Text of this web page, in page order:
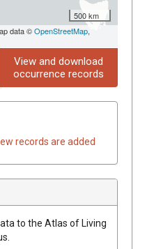
500 km
data ©OpenStreetMap,
View and download
occurrence records
records are added
to the Atlas of Living